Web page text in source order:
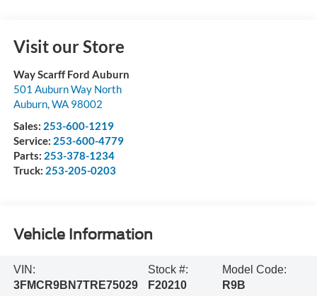
Visit our Store
Way Scarff Ford Auburn
501 Auburn Way North
Auburn, WA 98002
Sales: 253-600-1219
Service: 253-600-4779
Parts: 253-378-1234
Truck: 253-205-0203
Vehicle Information
VIN:
3FMCR9BN7TRE75029
Stock #:
F20210
Model Code:
R9B